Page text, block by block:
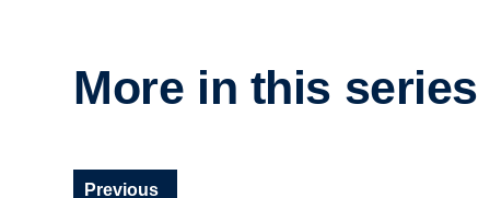
More in this series
Previous